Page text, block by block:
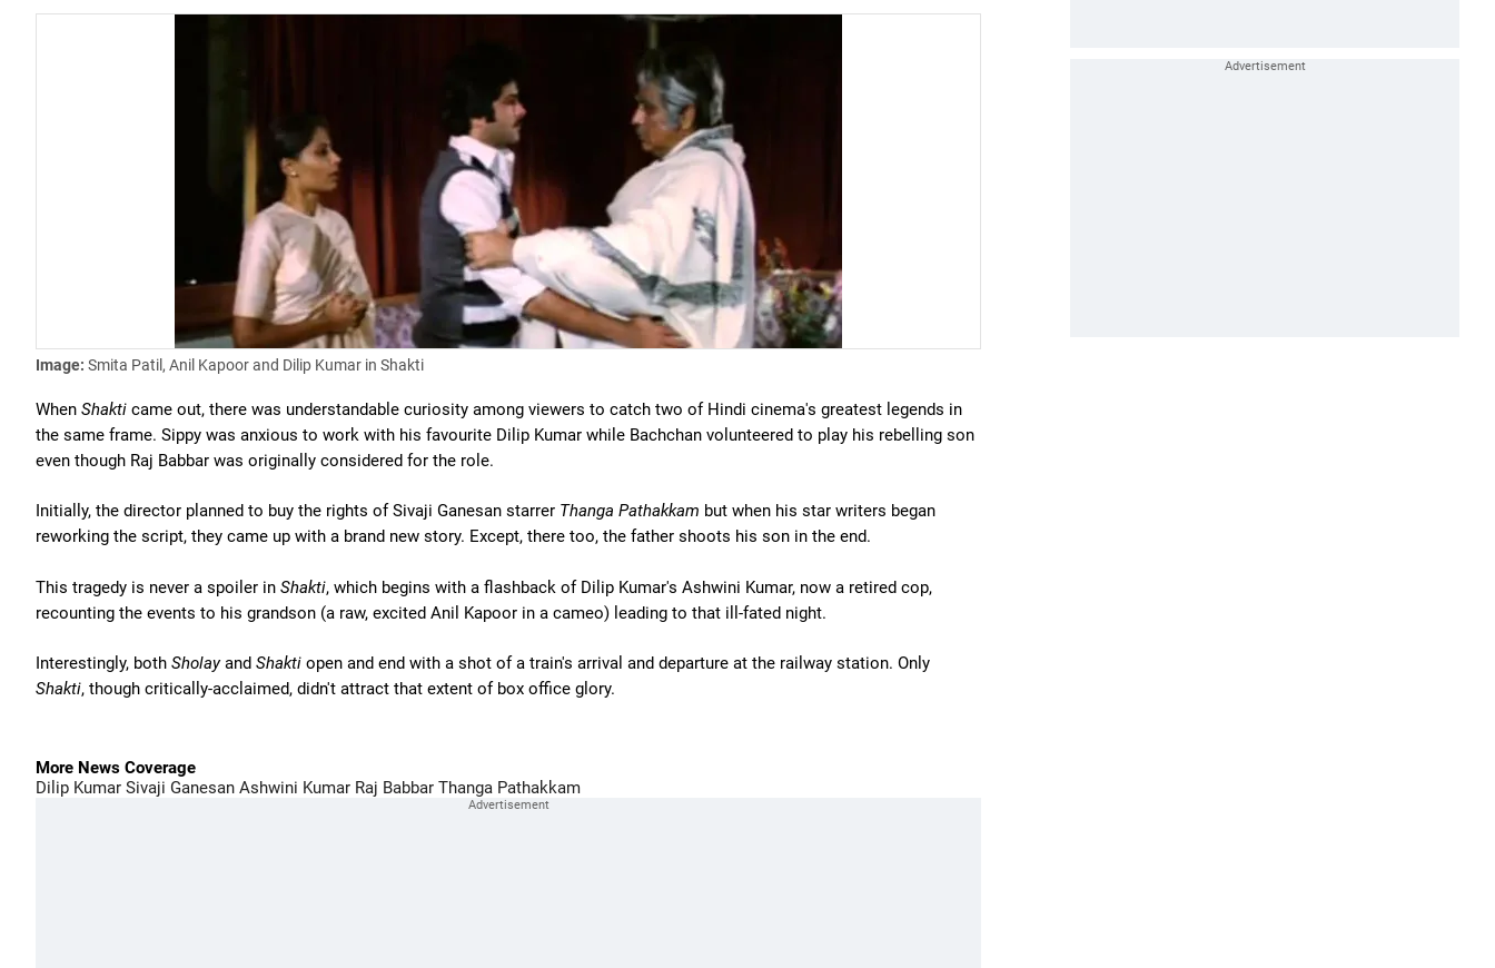
Image: Smita Patil, Anil Kapoor and Dilip Kumar in Shakti
When Shakti came out, there was understandable curiosity among viewers to catch two of Hindi cinema's greatest legends in
the same frame. Sippy was anxious to work with his favourite Dilip Kumar while Bachchan volunteered to play his rebelling son
even though Raj Babbar was originally considered for the role.
Initially, the director planned to buy the rights of Sivaji Ganesan starrer Thanga Pathakkam but when his star writers began
reworking the script, they came up with a brand new story. Except, there too, the father shoots his son in the end.
This tragedy is never a spoiler in Shakti, which begins with a flashback of Dilip Kumar's Ashwini Kumar, now a retired cop,
recounting the events to his grandson (a raw, excited Anil Kapoor in a cameo) leading to that ill-fated night.
Interestingly, both Sholayand Shakti open and end with a shot of a train's arrival and departure at the railway station. Only
Shakti, though critically-acclaimed, didn't attract that extent of box office glory.
More News Coverage
Dilip Kumar Sivaji Ganesan Ashwini Kumar Raj Babbar Thanga Pathakkam